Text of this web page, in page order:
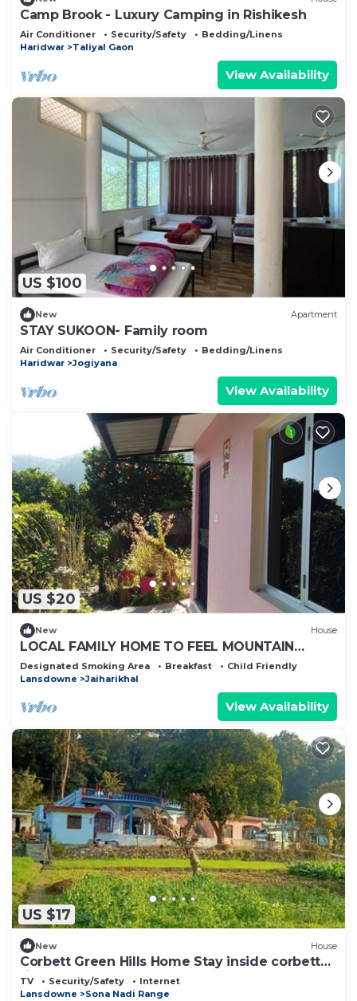
Camp Brook - Luxury Camping in Rishikesh
Air Conditioner Security/Safety
Bedding/Linens
Haridwar
Taliyal Gaon
View Availability
US $100
New Apartment
STAY SUKOON- Family room
Air Conditioner Security/Safety
Bedding/Linens
Haridwar
Jogiyana
View Availability
US $20
New House
LOCAL FAMILY HOME TO FEEL MOUNTAIN
CULTURE WITH SPIRITUALITY
Designated Smoking Area Breakfast
Child Friendly
Lansdowne
Jaiharikhal
View Availability
US $17
New House
Corbett Green Hills Home Stay inside corbett
tiger reserve forest
TV Security/Safety
Internet
Lansdowne
Sona Nadi Range